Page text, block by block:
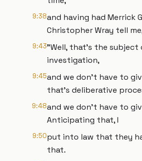
9:38and having had Merrick
Christopher Wray tell
9:43"Well, that's the subject
investigation,
9:45and we don't have to
that's deliberative
9:48and we don't have to
Anticipating that, I
9:50put into law that they
that.